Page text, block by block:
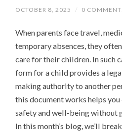
OCTOBER 8, 2025 / 0
When parents face travel,
temporary absences, they
care for their children. In such
form for a child provides a
making authority to another
this document works helps you
safety and well-being without
In this month’s blog, we’ll